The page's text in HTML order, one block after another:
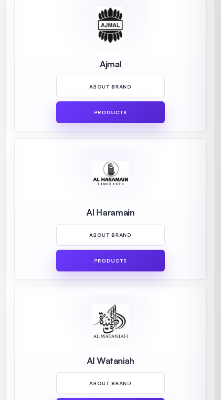
Ajmal
ABOUT BRAND
PRODUCTS
Al Haramain
ABOUT BRAND
PRODUCTS
Al Wataniah
ABOUT BRAND